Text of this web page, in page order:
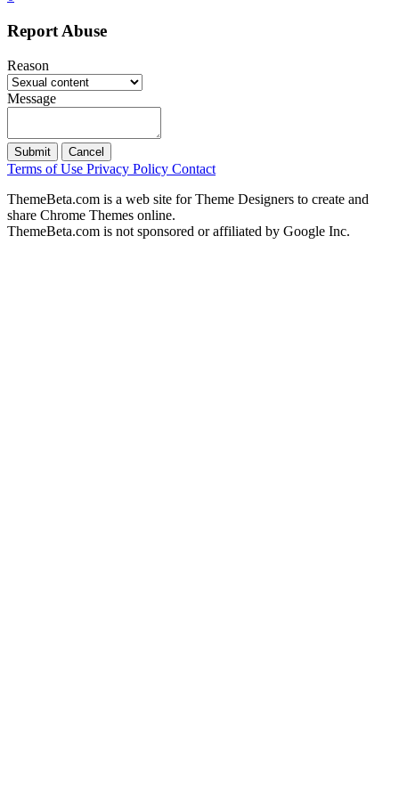
Report Abuse
Reason
Message
Submit Cancel
Terms of Use Privacy Policy Contact
ThemeBeta.com is a web site for Theme Designers to create and
share Chrome Themes online.
ThemeBeta.com is not sponsored or affiliated by Google Inc.